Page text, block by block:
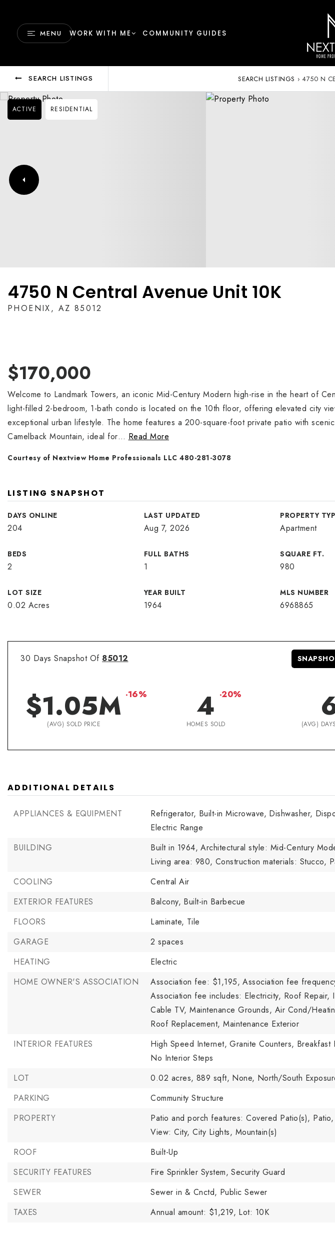
MENU WORK WITH ME COMMUNITY GUIDES
SEARCH LISTINGS SEARCH LISTINGS › 4750 N
ACTIVE RESIDENTIAL
4750 N Central Avenue Unit 10K
PHOENIX, AZ 85012
$170,000
Welcome to Landmark Towers, an iconic Mid-Century Modern high-rise in the heart of
light-filled 2-bedroom, 1-bath condo is located on the 10th floor, offering elevated city
exceptional urban lifestyle. The home features a 200-square-foot private patio with
Camelback Mountain, ideal for… Read More
Courtesy of Nextview Home Professionals LLC 480-281-3078
LISTING SNAPSHOT
DAYS ONLINE
204
LAST UPDATED
Aug 7, 2026
PROPERTY
Apartment
BEDS
2
FULL BATHS
1
SQUARE FT.
980
LOT SIZE
0.02 Acres
YEAR BUILT
1964
MLS NUMBER
6968865
30 Days Snapshot Of 85012
$1.05M -16%
(AVG) SOLD PRICE 4 -20%
HOMES SOLD (AVG)
ADDITIONAL DETAILS
APPLIANCES & EQUIPMENT Refrigerator, Built-in Microwave, Dishwasher,
Electric Range
BUILDING
Built in 1964, Architectural style: Mid-Century
Living area: 980, Construction materials: Stucco,
COOLING
Central Air
EXTERIOR FEATURES
Balcony, Built-in Barbecue
FLOORS
Laminate, Tile
GARAGE
2 spaces
HEATING
Electric
HOME OWNER'S ASSOCIATION
Association fee: $1,195, Association fee
Association fee includes: Electricity, Roof Repair,
Cable TV, Maintenance Grounds, Air Cond/
Roof Replacement, Maintenance Exterior
INTERIOR FEATURES
High Speed Internet, Granite Counters, Breakfast
No Interior Steps
LOT
0.02 acres, 889 sqft, None, North/South
PARKING
Community Structure
PROPERTY
Patio and porch features: Covered Patio(s), Patio,
View: City, City Lights, Mountain(s)
ROOF
Built-Up
SECURITY FEATURES
Fire Sprinkler System, Security Guard
SEWER
Sewer in & Cnctd, Public Sewer
TAXES
Annual amount: $1,219, Lot: 10K